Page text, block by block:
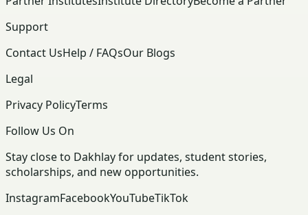
Support
Contact UsHelp / FAQsOur Blogs
Legal
Privacy PolicyTerms
Follow Us On
Stay close to Dakhlay for updates, student stories,
scholarships, and new opportunities.
InstagramFacebookYouTubeTikTok